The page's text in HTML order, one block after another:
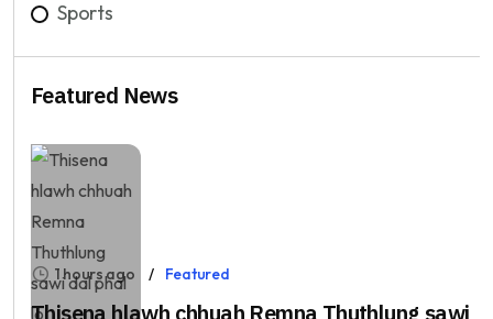
Sports
Featured News
1 hours ago Featured
Thisena hlawh chhuah Remna Thuthlung sawi